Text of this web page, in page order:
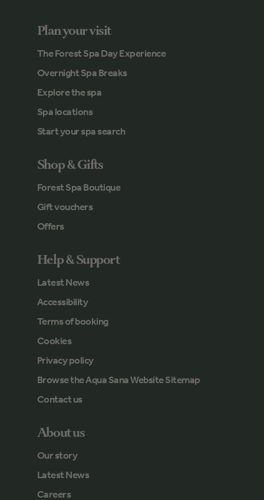
Plan your visit
The Forest Spa Day Experience
Overnight Spa Breaks
Explore the spa
Spa locations
Start your spa search
Shop & Gifts
Forest Spa Boutique
Gift vouchers
Offers
Help & Support
Latest News
Accessibility
Terms of booking
Cookies
Privacy policy
Browse the Aqua Sana Website Sitemap
Contact us
About us
Our story
Latest News
Careers